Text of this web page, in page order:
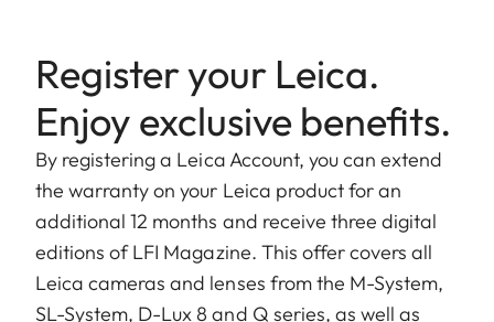
Register your Leica.
Enjoy exclusive benefits.
By registering a Leica Account, you can extend
the warranty on your Leica product for an
additional 12 months and receive three digital
editions of LFI Magazine. This offer covers all
Leica cameras and lenses from the M-System,
SL-System, D-Lux 8 and Q series, as well as